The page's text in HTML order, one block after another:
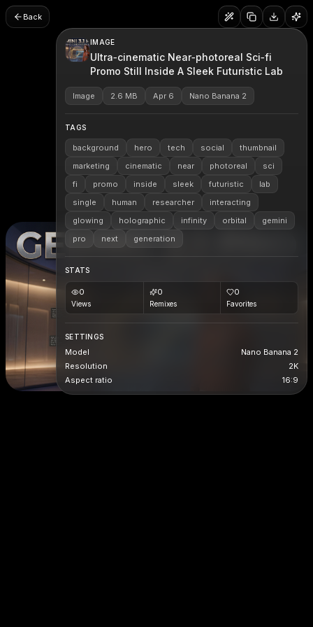
Back
IMAGE
Ultra‑cinematic Near‑photoreal Sci‑fi
Promo Still Inside A Sleek Futuristic Lab
Image 2.6 MB Apr 6 Nano Banana 2
TAGS
background hero tech social
thumbnail
marketing
cinematic near photoreal
sci
fi
promo inside sleek futuristic
lab
single
human researcher
interacting
glowing
holographic infinity orbital
gemini
pro
next generation
STATS
0
Views
0
Remixes
0
Favorites
SETTINGS
Model
Nano Banana 2
Resolution
2K
Aspect ratio
16:9